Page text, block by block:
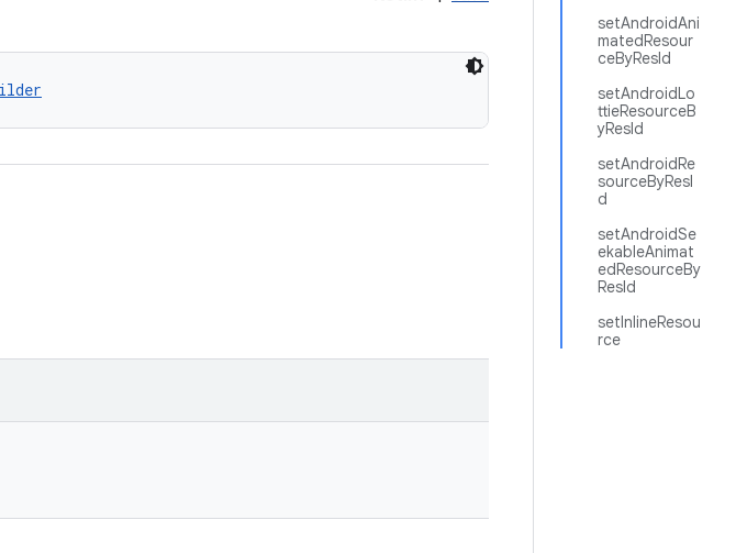
setAndroidAni
matedResour
ceByResId
setAndroidLo
ttieResourceB
yResId
setAndroidRe
sourceByResI
d
setAndroidSe
ekableAnimat
edResourceBy
ResId
setInlineResou
rce